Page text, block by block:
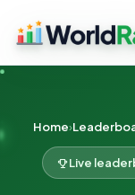
Home
Live